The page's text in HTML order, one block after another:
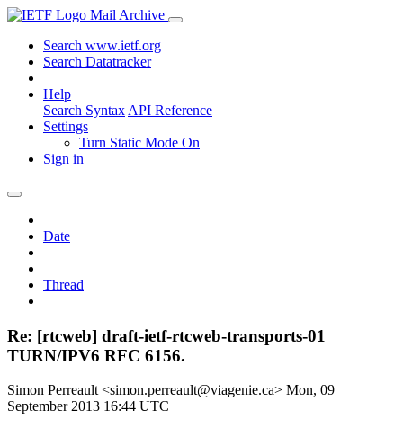
Mail Archive
Search www.ietf.org
Search Datatracker
Help
Search Syntax API Reference
Settings
Turn Static Mode On
Sign in
Date
Thread
Re: [rtcweb] draft-ietf-rtcweb-transports-01
TURN/IPV6 RFC 6156.
Simon Perreault <simon.perreault@viagenie.ca> Mon, 09
September 2013 16:44 UTC